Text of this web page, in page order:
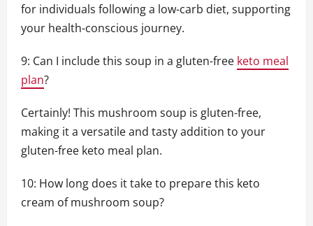
for individuals following a low-carb diet, supporting
your health-conscious journey.
9: Can I include this soup in a gluten-free keto meal
plan?
Certainly! This mushroom soup is gluten-free,
making it a versatile and tasty addition to your
gluten-free keto meal plan.
10: How long does it take to prepare this keto
cream of mushroom soup?